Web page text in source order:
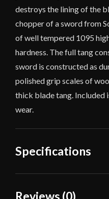
destroys the lining of the
chopper of a sword from
of well tempered 1095
hardness. The full tang
sword is constructed as
polished grip scales of
thick blade tang. Included
wear.
Specifications
Overall Length
Reviews (0)